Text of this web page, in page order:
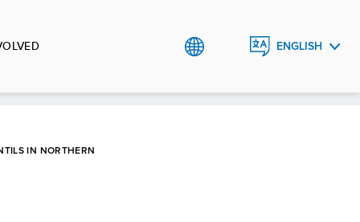
ENGLISH
IN NORTHERN